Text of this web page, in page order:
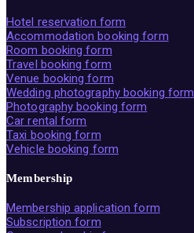
Hotel reservation form
Accommodation booking form
Room booking form
Travel booking form
Venue booking form
Wedding photography booking form
Photography booking form
Car rental form
Taxi booking form
Vehicle booking form
Membership
Membership application form
Subscription form